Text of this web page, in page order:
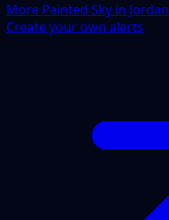
More Painted Sky in Jordan
Create your own alerts